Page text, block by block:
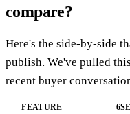
compare?
Here's the side-by-side
publish. We've pulled
recent buyer
FEATURE